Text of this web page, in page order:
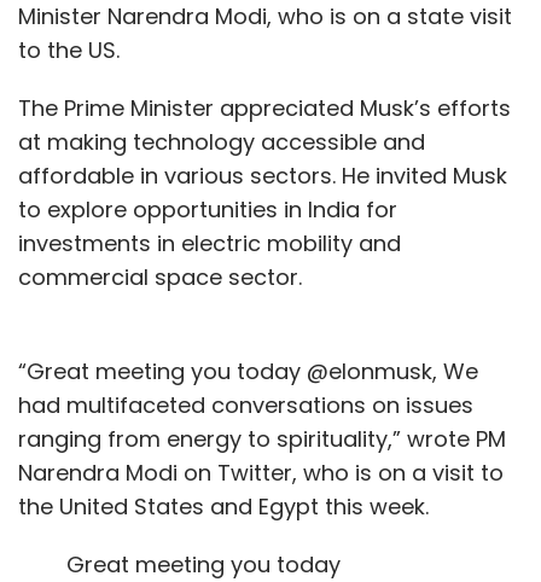
Leave Your Comment(s)
Sign up for Newsletter
Select your Newsletter frequency
Subscribe
Minister Narendra Modi, who is on a state visit
to the US.
The Prime Minister appreciated Musk’s efforts
at making technology accessible and
affordable in various sectors. He invited Musk
to explore opportunities in India for
investments in electric mobility and
commercial space sector.
“Great meeting you today @elonmusk, We
had multifaceted conversations on issues
ranging from energy to spirituality,” wrote PM
Narendra Modi on Twitter, who is on a visit to
the United States and Egypt this week.
Great meeting you today